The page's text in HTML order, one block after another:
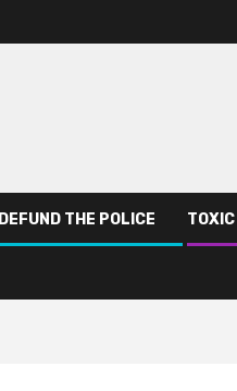
DEFUND THE POLICE